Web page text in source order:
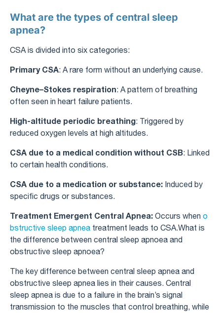
What are the types of central sleep
apnea?
CSA is divided into six categories:
Primary CSA: A rare form without an underlying cause.
Cheyne–Stokes respiration: A pattern of breathing
often seen in heart failure patients.
High-altitude periodic breathing: Triggered by
reduced oxygen levels at high altitudes.
CSA due to a medical condition without CSB: Linked
to certain health conditions.
CSA due to a medication or substance: Induced by
specific drugs or substances.
Treatment Emergent Central Apnea: Occurs when o
bstructive sleep apnea treatment leads to CSA.What is
the difference between central sleep apnoea and
obstructive sleep apnoea?
The key difference between central sleep apnea and
obstructive sleep apnea lies in their causes. Central
sleep apnea is due to a failure in the brain’s signal
transmission to the muscles that control breathing, while